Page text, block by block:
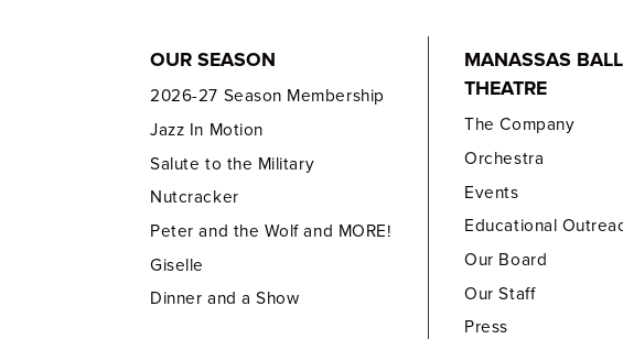
OUR SEASON
2026-27 Season Membership
Jazz In Motion
Salute to the Military
Nutcracker
Peter and the Wolf and MORE!
Giselle
Dinner and a Show
MANASSAS
THEATRE
The Company
Orchestra
Events
Educational
Our Board
Our Staff
Press